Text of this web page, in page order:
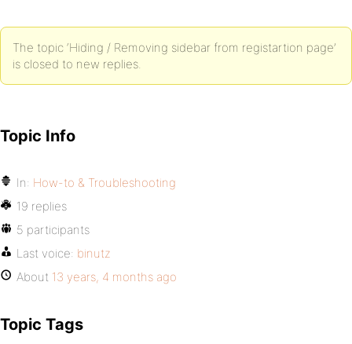
The topic ‘Hiding / Removing sidebar from registartion page’
is closed to new replies.
Topic Info
In: How-to & Troubleshooting
19 replies
5 participants
Last voice: binutz
About 13 years, 4 months ago
Topic Tags